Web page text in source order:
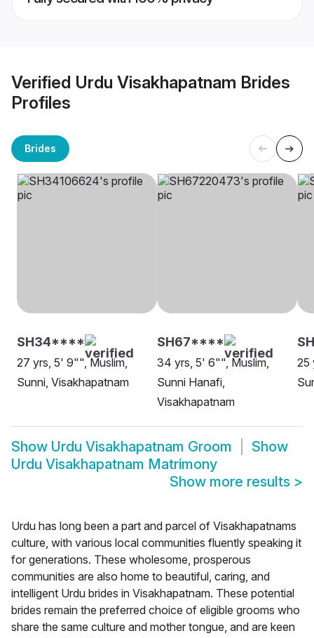
Verified Urdu Visakhapatnam Brides
Profiles
Brides
SH34****
27 yrs, 5' 9"", Muslim,
Sunni, Visakhapatnam
SH67****
34 yrs, 5' 6"", Muslim,
Sunni Hanafi,
Visakhapatnam
25
Show Urdu Visakhapatnam Groom
Show
Urdu Visakhapatnam Matrimony
Show more results >
Urdu has long been a part and parcel of Visakhapatnams
culture, with various local communities fluently speaking it
for generations. These wholesome, prosperous
communities are also home to beautiful, caring, and
intelligent Urdu brides in Visakhapatnam. These potential
brides remain the preferred choice of eligible grooms who
share the same culture and mother tongue, and are keen